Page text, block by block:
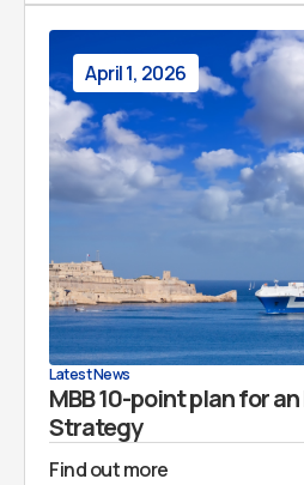
April 1, 2026
Latest News
MBB 10-point plan for
Strategy
Find out more